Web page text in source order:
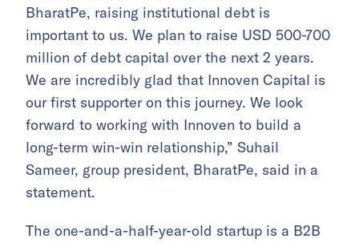
BharatPe, raising institutional debt is
important to us. We plan to raise USD 500-700
million of debt capital over the next 2 years.
We are incredibly glad that Innoven Capital is
our first supporter on this journey. We look
forward to working with Innoven to build a
long-term win-win relationship,” Suhail
Sameer, group president, BharatPe, said in a
statement.
The one-and-a-half-year-old startup is a B2B